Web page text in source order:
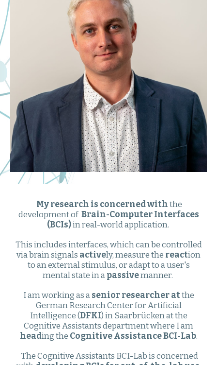
My research is concerned withthe
development of Brain-Computer Interfaces
(BCIs)in real-world application.
This includes interfaces, which can be controlled
via brain signals actively, measure the reaction
to an external stimulus, or adapt to a user's
mental state in apassivemanner.
I am working as asenior researcher atthe
German Research Center for Artificial
Intelligence (DFKI) in Saarbrücken at the
Cognitive Assistants department where I am
heading the Cognitive Assistance BCI-Lab.
The Cognitive Assistants BCI-Lab is concerned